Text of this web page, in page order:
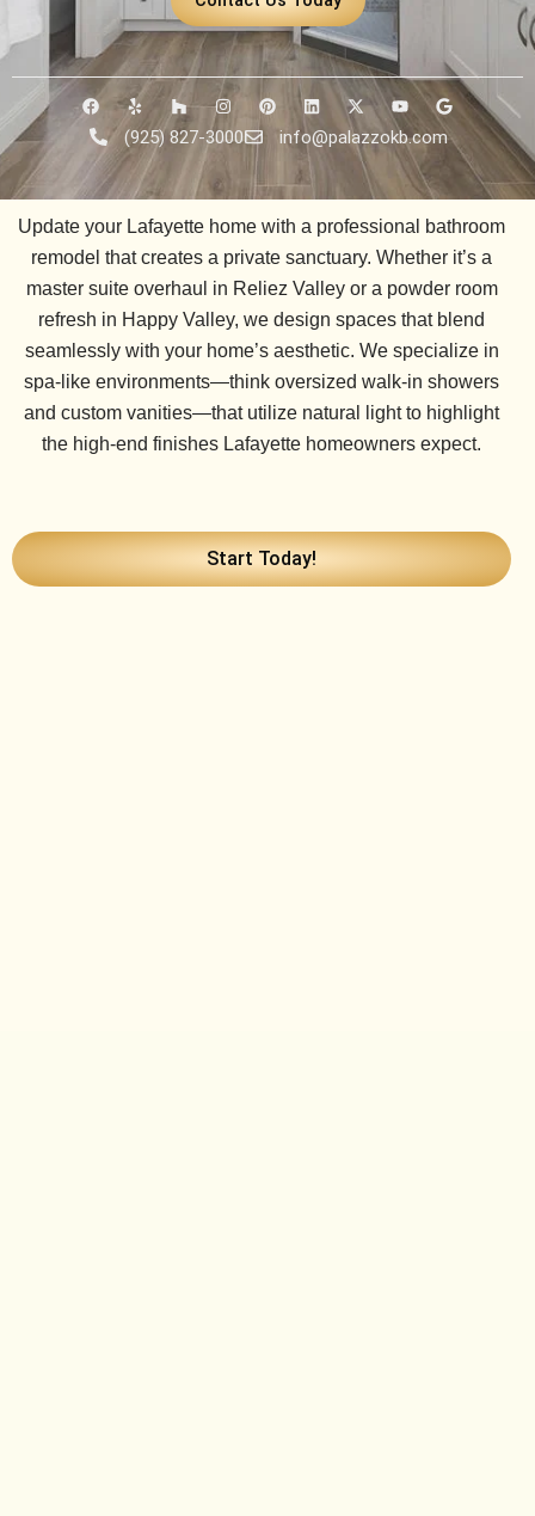
F
a
c
e
b
o
Y
e
l
p
o
u
z
I
n
s
t
r
m
P
i
e
t
L
i
n
k
i
X
-
t
w
t
r
Y
o
u
t
u
b
e
G
o
o
g
(925) 827-3000 info@palazzokb.com
Update your Lafayette home with a professional bathroom
remodel that creates a private sanctuary. Whether it’s a
master suite overhaul in Reliez Valleyor a powder room
refresh in Happy Valley, we design spaces that blend
seamlessly with your home’s aesthetic. We specialize in
spa-like environments—think oversized walk-in showers
and custom vanities—that utilize natural light to highlight
the high-end finishes Lafayette homeowners expect.
Start Today!